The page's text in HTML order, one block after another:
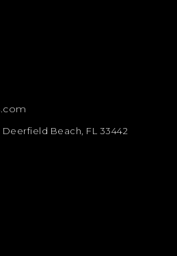
Deerfield Beach, FL 33442